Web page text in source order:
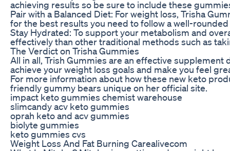
achieving results so be sure to include these
Pair with a Balanced Diet: For weight loss, Trisha
for the best results you need to follow a well-
Stay Hydrated: To support your metabolism and
effectively than other traditional methods such as
The Verdict on Trisha Gummies
All in all, Trish Gummies are an effective
achieve your weight loss goals and make you feel
For more information about how these new keto
friendly gummy bears unique on her official site.
impact keto gummies chemist warehouse
slimcandy acv keto gummies
oprah keto and acv gummies
biolyte gummies
keto gummies cvs
Weight Loss And Fat Burning Carealivecom